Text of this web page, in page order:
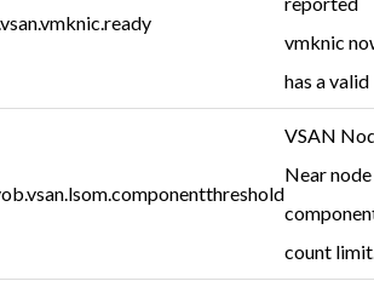
vmknic
has a valid
VSAN
Near node
count